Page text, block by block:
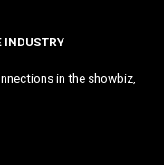
INDUSTRY
in the showbiz,